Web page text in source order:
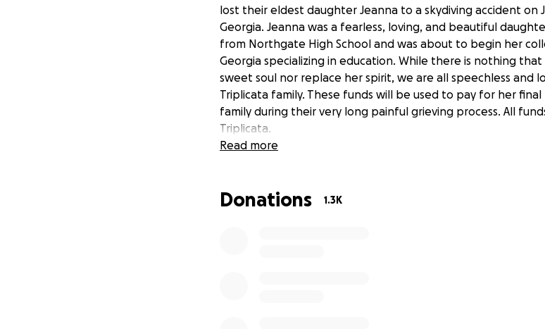
lost their eldest daughter Jeanna to a skydiving accident on
Georgia. Jeanna was a fearless, loving, and beautiful
from Northgate High School and was about to begin her
Georgia specializing in education. While there is nothing
sweet soul nor replace her spirit, we are all speechless and
Triplicata family. These funds will be used to pay for her
family during their very long painful grieving process. All
Triplicata.
Read more
Donations 1.3K